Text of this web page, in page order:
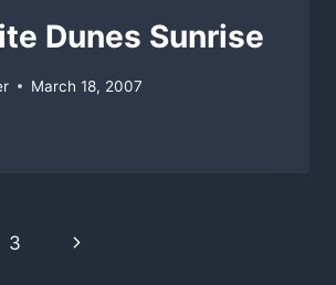
Dunes Sunrise
March 18, 2007
3
Next